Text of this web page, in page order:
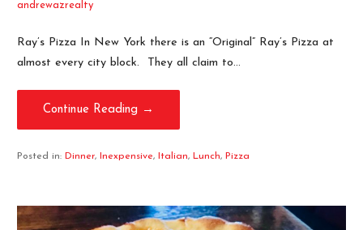
andrewazrealty
Ray’s Pizza In New York there is an “Original” Ray’s Pizza at
almost every city block. They all claim to…
Continue Reading →
Posted in: Dinner, Inexpensive, Italian, Lunch, Pizza